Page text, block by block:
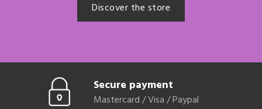
Discover the store
Secure payment
Mastercard / Visa / Paypal